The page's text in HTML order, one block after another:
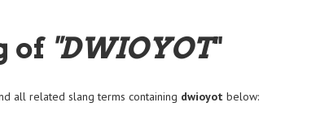
of "DWIOYOT"
all related slang terms containing dwioyot below: